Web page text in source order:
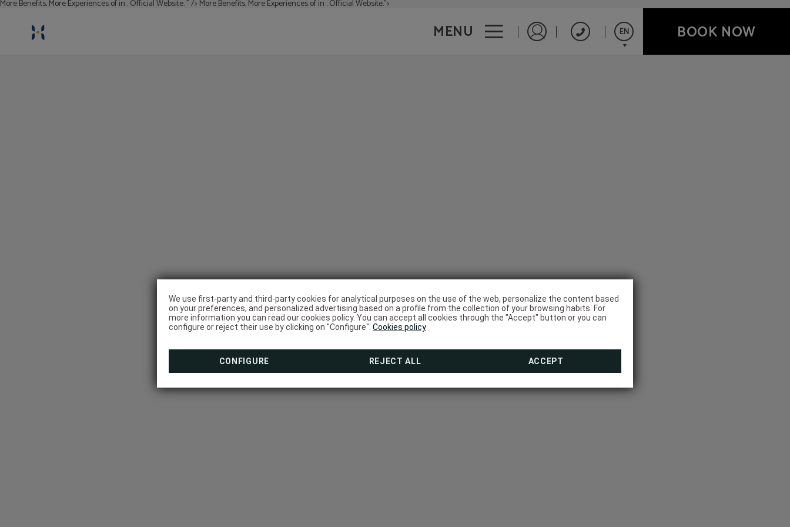
More Benefits, More Experiences of in . Official Website. " /> More Benefits, More Experiences of in . Official Website.">
We use first-party and third-party cookies for analytical purposes on the use of the web, personalize the content based
on your preferences, and personalized advertising based on a profile from the collection of your browsing habits. For
more information you can read our cookies policy. You can accept all cookies through the "Accept" button or you can
configure or reject their use by clicking on "Configure". Cookies policy
CONFIGURE REJECT ALL ACCEPT
MENU
Sign in to Star Traveler or Corporate
EN BOOK NOW
More Benefits, More Experiences